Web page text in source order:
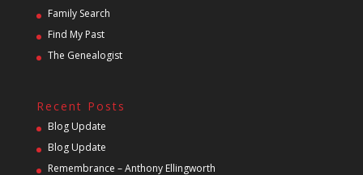
Family Search
Find My Past
The Genealogist
Recent Posts
Blog Update
Blog Update
Remembrance – Anthony Ellingworth